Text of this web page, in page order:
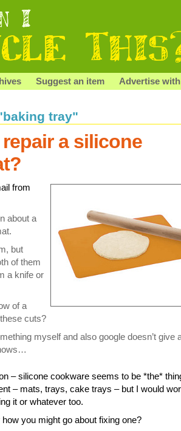
Suggest an item Advertise
tray"
a silicone
from
about a
but
of them
a knife or
of a
cuts?
myself and also google doesn’t give
– silicone cookware seems to be *the*
– mats, trays, cake trays – but I would
it or whatever too.
you might go about fixing one?